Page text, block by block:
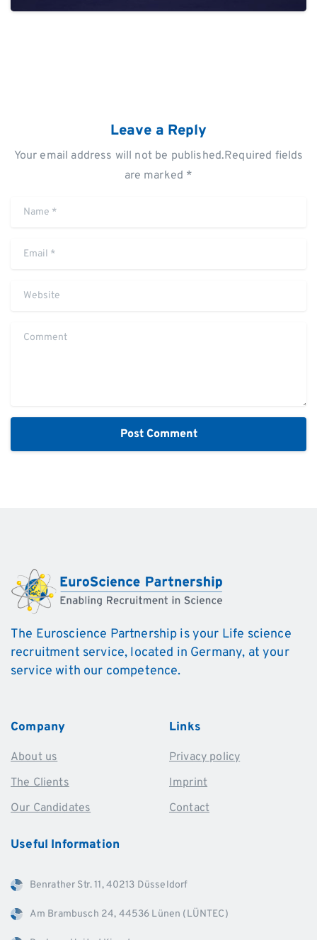
Leave a Reply
Your email address will not be published.Required fields
are marked *
Name
Email*
Website
Comment
The Euroscience Partnership is your Life science
recruitment service, located in Germany, at your
service with our competence.
Company
About us
The Clients
Our Candidates
Links
Privacy policy
Imprint
Contact
Useful Information
Benrather Str. 11, 40213 Düsseldorf
Am Brambusch 24, 44536 Lünen (LÜNTEC)